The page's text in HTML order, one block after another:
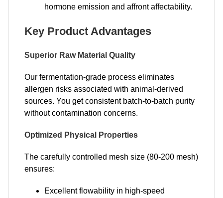
hormone emission and affront affectability.
Key Product Advantages
Superior Raw Material Quality
Our fermentation-grade process eliminates
allergen risks associated with animal-derived
sources. You get consistent batch-to-batch purity
without contamination concerns.
Optimized Physical Properties
The carefully controlled mesh size (80-200 mesh)
ensures:
Excellent flowability in high-speed